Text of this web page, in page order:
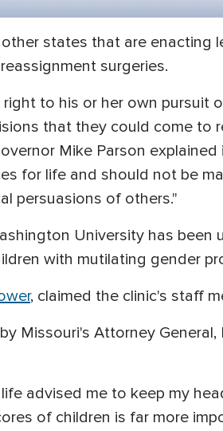
states that are enacting
surgeries.
to his or her own pursuit
that they could come to
Mike Parson
for life and should not be
persuasions of others."
University has
with mutilating gender
, claimed the clinic's staff
Missouri's Attorney
advised me to keep my
of children is far more